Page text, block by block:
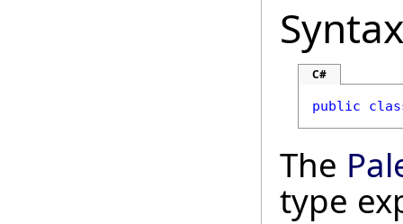
Syntax
C#
public
The
type